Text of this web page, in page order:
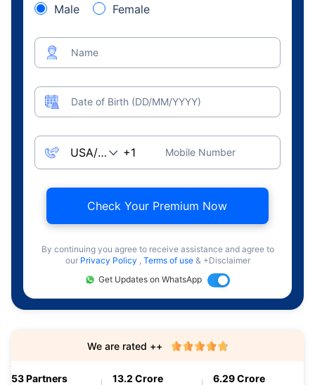
Male Female
Name
Date of Birth (DD/MM/YYYY)
Mobile Number
Check Your Premium Now
By continuing you agree to receive assistance and agree to
our Privacy Policy , Terms of use & +Disclaimer
Get Updates on WhatsApp
53 Partners 13.2 Crore 6.29 Crore
We are rated ++